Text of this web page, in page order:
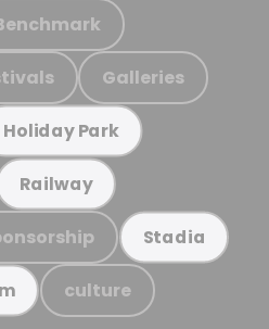
Galleries
Holiday Park
Railway
Stadia
culture